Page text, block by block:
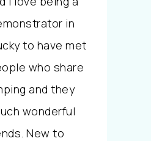
in
to have met
who share
and they
wonderful
New to